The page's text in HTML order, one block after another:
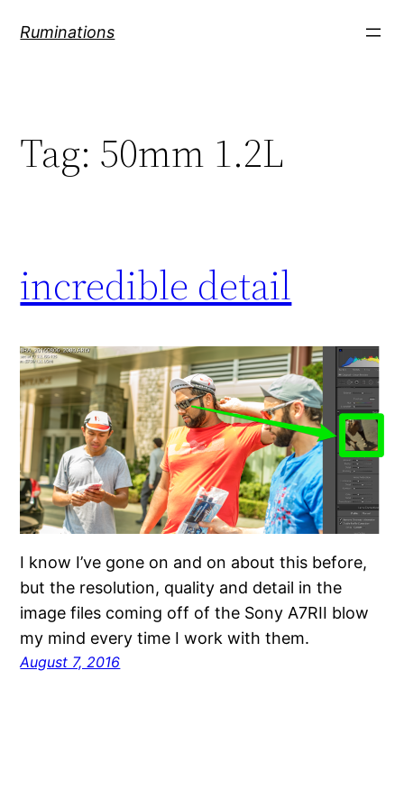
Ruminations
Tag: 50mm 1.2L
incredible detail
I know I’ve gone on and on about this before,
but the resolution, quality and detail in the
image files coming off of the Sony A7RII blow
my mind every time I work with them.
August 7, 2016